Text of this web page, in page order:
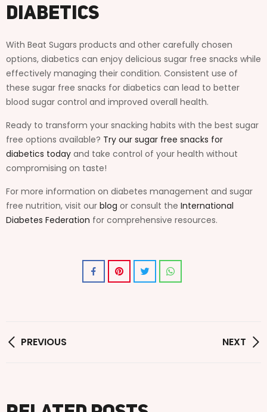
Diabetics
With Beat Sugars products and other carefully chosen
options, diabetics can enjoy delicious sugar free snacks while
effectively managing their condition. Consistent use of
these sugar free snacks for diabetics can lead to better
blood sugar control and improved overall health.
Ready to transform your snacking habits with the best sugar
free options available? Try our sugar free snacks for
diabetics today and take control of your health without
compromising on taste!
For more information on diabetes management and sugar
free nutrition, visit our blog or consult the International
Diabetes Federation for comprehensive resources.
PREVIOUS NEXT